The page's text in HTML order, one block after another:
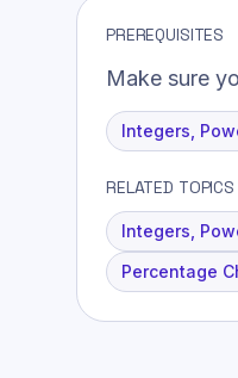
PREREQUISITES
Make sure
Integers,
RELATED
Integers,
Percentage